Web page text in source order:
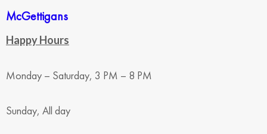
McGettigans
Happy Hours
Monday – Saturday, 3 PM – 8 PM
Sunday, All day